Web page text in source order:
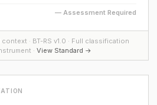
— Assessment Required
· BT-RS v1.0 · Full classification
· View Standard →